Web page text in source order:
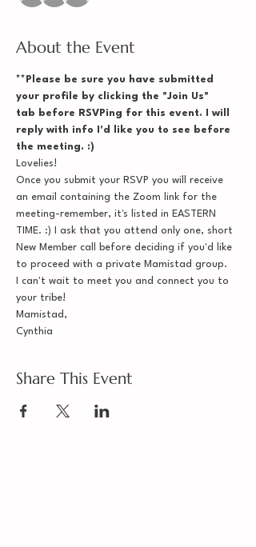
About the Event
**Please be sure you have submitted
your profile by clicking the "Join Us"
tab before RSVPing for this event. I will
reply with info I'd like you to see before
the meeting. :)
Lovelies!
Once you submit your RSVP you will receive
an email containing the Zoom link for the
meeting-remember, it's listed in EASTERN
TIME. :) I ask that you attend only one, short
New Member call before deciding if you'd like
to proceed with a private Mamistad group.
I can't wait to meet you and connect you to
your tribe!
Mamistad,
Cynthia
Share This Event